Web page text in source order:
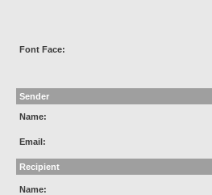
Font Face:
Sender
Name:
Email:
Recipient
Name: